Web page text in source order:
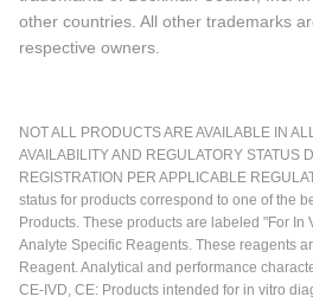
other countries. All other trademarks
respective owners.
NOT ALL PRODUCTS ARE AVAILABLE IN
AVAILABILITY AND REGULATORY STATUS
REGISTRATION PER APPLICABLE
status for products correspond to one of the
Products. These products are labeled "For In
Analyte Specific Reagents. These reagents
Reagent. Analytical and performance
CE-IVD, CE: Products intended for in vitro